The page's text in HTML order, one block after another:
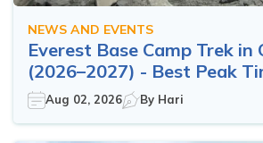
NEWS AND EVENTS
Everest Base Camp Trek in
(2026–2027) - Best Peak
Aug 02, 2026 By Hari